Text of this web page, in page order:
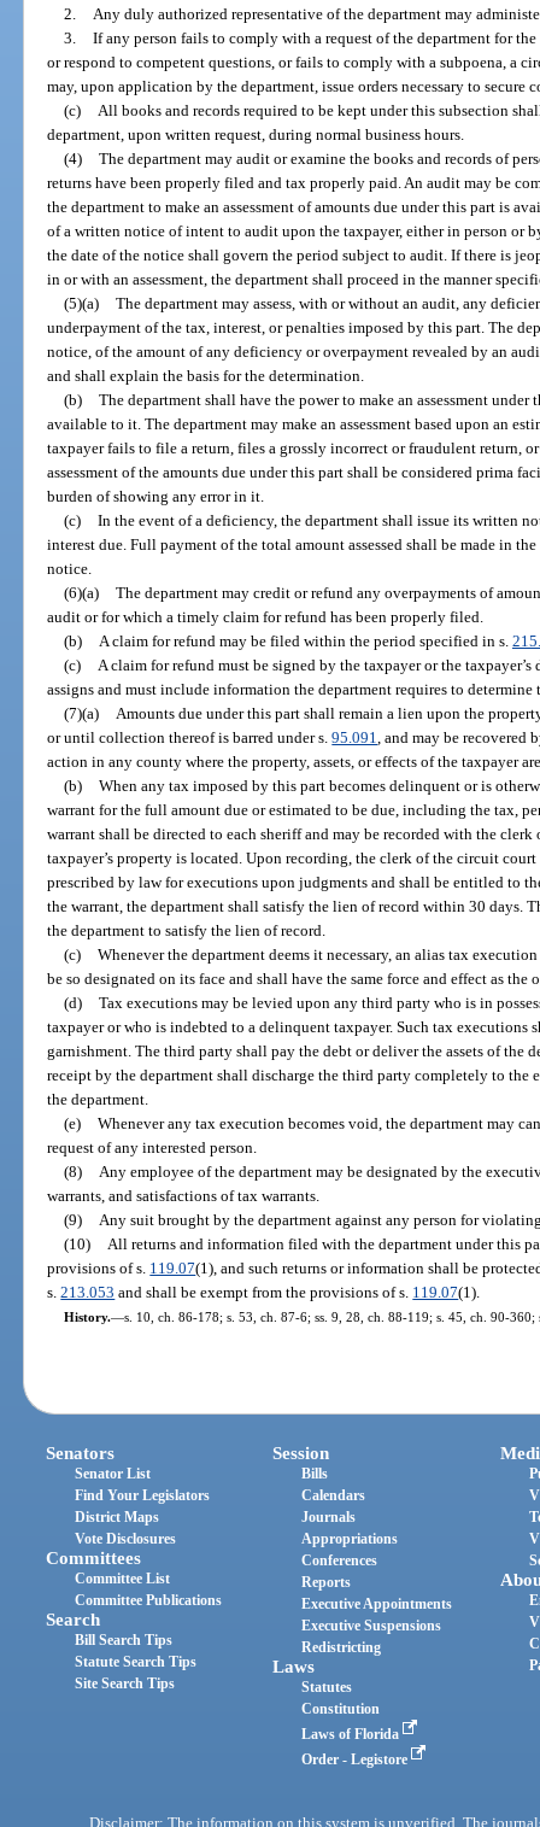
2.
Any duly authorized representative of the department may
3. If any person fails to comply with a request of the department for
or respond to competent questions, or fails to comply with a subpoena, a
may, upon application by the department, issue orders necessary to secure
(c)
All books and records required to be kept under this subsection
department, upon written request, during normal business hours.
(4) The department may audit or examine the books and records of
returns have been properly filed and tax properly paid. An audit may be
the department to make an assessment of amounts due under this part is
of a written notice of intent to audit upon the taxpayer, either in person or
the date of the notice shall govern the period subject to audit. If there is
in or with an assessment, the department shall proceed in the manner
(5)(a) The department may assess, with or without an audit, any
underpayment of the tax, interest, or penalties imposed by this part. The
notice, of the amount of any deficiency or overpayment revealed by an
and shall explain the basis for the determination.
(b) The department shall have the power to make an assessment
available to it. The department may make an assessment based upon an
taxpayer fails to file a return, files a grossly incorrect or fraudulent return,
assessment of the amounts due under this part shall be considered prima
burden of showing any error in it.
(c) In the event of a deficiency, the department shall issue its written
interest due. Full payment of the total amount assessed shall be made in
notice.
(6)(a) The department may credit or refund any overpayments of
audit or for which a timely claim for refund has been properly filed.
(b)
A claim for refund may be filed within the period specified in s.
(c)
A claim for refund must be signed by the taxpayer or the
assigns and must include information the department requires to determine
(7)(a)
Amounts due under this part shall remain a lien upon the
or until collection thereof is barred under s.95.091 , and may be recovered
action in any county where the property, assets, or effects of the taxpayer
(b) When any tax imposed by this part becomes delinquent or is
warrant for the full amount due or estimated to be due, including the tax,
warrant shall be directed to each sheriff and may be recorded with the
taxpayer’s property is located. Upon recording, the clerk of the circuit
prescribed by law for executions upon judgments and shall be entitled to
the warrant, the department shall satisfy the lien of record within 30 days.
the department to satisfy the lien of record.
(c) Whenever the department deems it necessary, an alias tax
be so designated on its face and shall have the same force and effect as the
(d) Tax executions may be levied upon any third party who is in
taxpayer or who is indebted to a delinquent taxpayer. Such tax executions
garnishment. The third party shall pay the debt or deliver the assets of the
receipt by the department shall discharge the third party completely to the
the department.
(e) Whenever any tax execution becomes void, the department may
request of any interested person.
(8)
Any employee of the department may be designated by the
warrants, and satisfactions of tax warrants.
(9)
Any suit brought by the department against any person for
(10)
All returns and information filed with the department under this
provisions of s. 119.07(1), and such returns or information shall be
s.213.053 and shall be exempt from the provisions of s. 119.07(1).
History.—s. 10, ch. 86-178; s. 53, ch. 87-6; ss. 9, 28, ch. 88-119; s. 45, ch. 90-
Senators
Senator List
Find Your Legislators
District Maps
Vote Disclosures
Committees
Committee List
Committee Publications
Search
Bill Search Tips
Statute Search Tips
Site Search Tips
Session
Bills
Calendars
Journals
Appropriations
Conferences
Reports
Executive Appointments
Executive Suspensions
Redistricting
Laws
Statutes
Constitution
Laws of Florida
Order - Legistore
Disclaimer: The information on this system is unverified. The